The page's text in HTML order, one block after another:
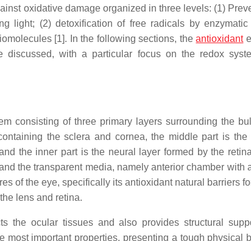
oxidative damage organized in three levels: (1)
light; (2) detoxification of free radicals by
[1]. In the following sections, theantioxidant
with a particular focus on the redox
consisting of three primary layers surrounding the
the sclera and cornea, the middle part is the
the inner part is the neural layer formed by the
the transparent media, namely anterior chamber with
of the eye, specifically its antioxidant natural barriers
lens and retina.
the ocular tissues and also provides structural
important properties, presenting a tough physical